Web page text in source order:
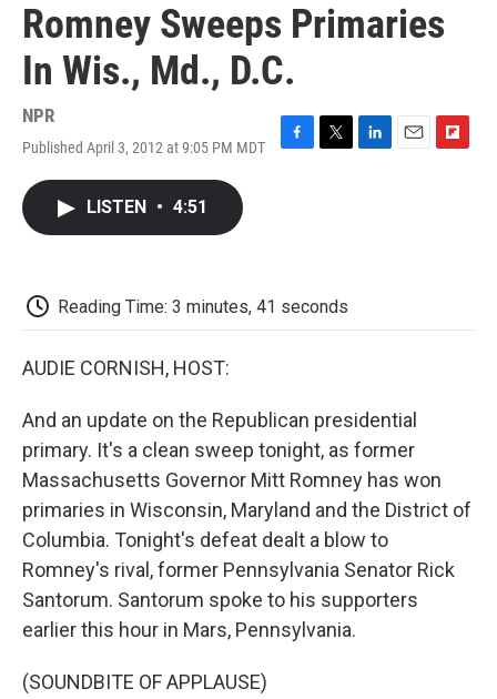
Romney Sweeps Primaries
In Wis., Md., D.C.
NPR
Published April 3, 2012 at 9:05 PM MDT
k
LISTEN • 4:51
Reading Time: 3 minutes, 41 seconds
AUDIE CORNISH, HOST:
And an update on the Republican presidential
primary. It's a clean sweep tonight, as former
Massachusetts Governor Mitt Romney has won
primaries in Wisconsin, Maryland and the District of
Columbia. Tonight's defeat dealt a blow to
Romney's rival, former Pennsylvania Senator Rick
Santorum. Santorum spoke to his supporters
earlier this hour in Mars, Pennsylvania.
(SOUNDBITE OF APPLAUSE)